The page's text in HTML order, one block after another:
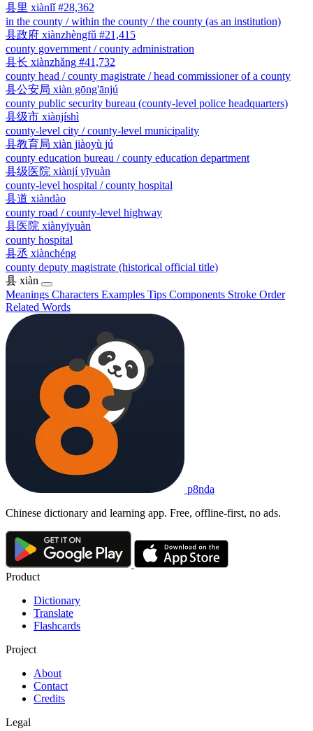
县里 xiànlǐ #28,362
in the county / within the county / the county (as an institution)
县政府 xiànzhèngfǔ #21,415
county government / county administration
县长 xiànzhǎng #41,732
county head / county magistrate / head commissioner of a county
县公安局 xiàn gōng'ānjú
county public security bureau (county-level police headquarters)
县级市 xiànjíshì
county-level city / county-level municipality
县教育局 xiàn jiàoyù jú
county education bureau / county education department
县级医院 xiànjí yīyuàn
county-level hospital / county hospital
县道 xiàndào
county road / county-level highway
县医院 xiànyīyuàn
county hospital
县丞 xiànchéng
county deputy magistrate (historical official title)
县 xiàn
Meanings Characters Examples Tips Components Stroke Order
Related Words
p8nda
Chinese dictionary and learning app. Free, offline-first, no ads.
Product
Dictionary
Translate
Flashcards
Project
About
Contact
Credits
Legal